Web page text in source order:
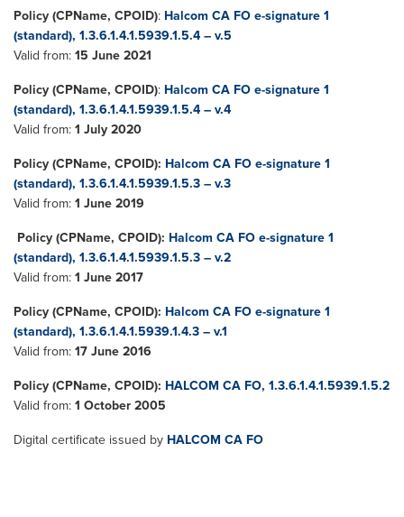
Policy (CPName, CPOID): Halcom CA FO e-signature 1
(standard), 1.3.6.1.4.1.5939.1.5.4 – v.5
Valid from: 15 June 2021
Policy (CPName, CPOID): Halcom CA FO e-signature 1
(standard), 1.3.6.1.4.1.5939.1.5.4 – v.4
Valid from: 1 July 2020
Policy (CPName, CPOID): Halcom CA FO e-signature 1
(standard), 1.3.6.1.4.1.5939.1.5.3 – v.3
Valid from: 1 June 2019
Policy (CPName, CPOID): Halcom CA FO e-signature 1
(standard), 1.3.6.1.4.1.5939.1.5.3 – v.2
Valid from: 1 June 2017
Policy (CPName, CPOID): Halcom CA FO e-signature 1
(standard), 1.3.6.1.4.1.5939.1.4.3 – v.1
Valid from: 17 June 2016
Policy (CPName, CPOID): HALCOM CA FO, 1.3.6.1.4.1.5939.1.5.2
Valid from: 1 October 2005
Digital certificate issued by HALCOM CA FO